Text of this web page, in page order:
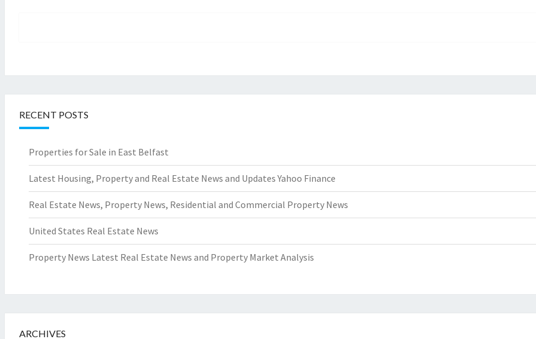
RECENT POSTS
Properties for Sale in East Belfast
Latest Housing, Property and Real Estate News and Updates Yahoo Finance
Real Estate News, Property News, Residential and Commercial Property News
United States Real Estate News
Property News Latest Real Estate News and Property Market Analysis
ARCHIVES